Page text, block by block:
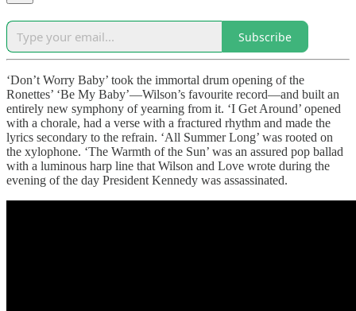
Subscribe
‘Don’t Worry Baby’ took the immortal drum opening of the
Ronettes’ ‘Be My Baby’—Wilson’s favourite record—and built an
entirely new symphony of yearning from it. ‘I Get Around’ opened
with a chorale, had a verse with a fractured rhythm and made the
lyrics secondary to the refrain. ‘All Summer Long’ was rooted on
the xylophone. ‘The Warmth of the Sun’ was an assured pop ballad
with a luminous harp line that Wilson and Love wrote during the
evening of the day President Kennedy was assassinated.